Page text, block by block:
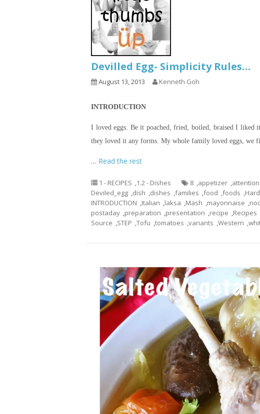
Devilled Egg- Simplicity Rules…
August 13, 2013 Kenneth Goh
INTRODUCTION
I loved eggs. Be it poached, fried, boiled, braised I liked
they loved it any forms. My whole family loved eggs, we
… Read the rest
1 - RECIPES ,1.2 - Dishes 8 ,appetizer ,attention
Deviled_egg ,dish ,dishes ,families ,food ,foods ,Hard
INTRODUCTION ,Italian ,laksa ,Mash ,mayonnaise ,
postaday ,preparation ,presentation ,recipe ,Recipes
Source ,STEP ,Tofu ,tomatoes ,variants ,Western ,